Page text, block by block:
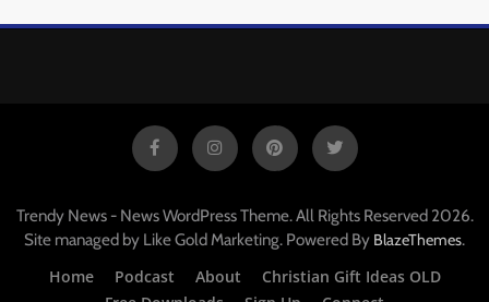
Trendy News - News WordPress Theme. All Rights Reserved 2026.
Site managed by Like Gold Marketing. Powered By BlazeThemes.
Home
Podcast About
Christian Gift Ideas OLD